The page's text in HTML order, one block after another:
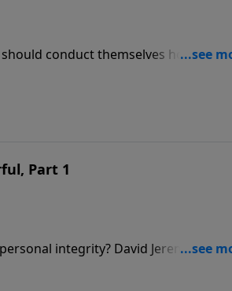
conduct themselves honorably,
us of another fact that’s often
Part 1
integrity? David Jeremiah
to show how we ought to